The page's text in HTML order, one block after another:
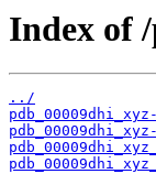
Index of
../